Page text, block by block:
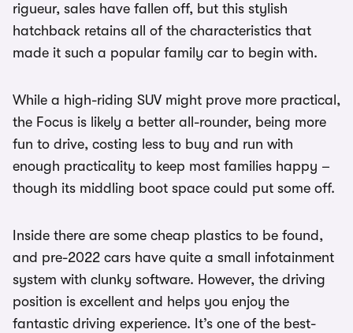
rigueur, sales have fallen off, but this stylish
hatchback retains all of the characteristics that
made it such a popular family car to begin with.
While a high-riding SUV might prove more practical,
the Focus is likely a better all-rounder, being more
fun to drive, costing less to buy and run with
enough practicality to keep most families happy –
though its middling boot space could put some off.
Inside there are some cheap plastics to be found,
and pre-2022 cars have quite a small infotainment
system with clunky software. However, the driving
position is excellent and helps you enjoy the
fantastic driving experience. It’s one of the best-